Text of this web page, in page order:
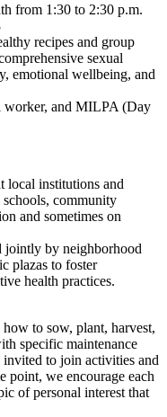
from 1:30 to 2:30 p.m.
recipes and group
sexual
emotional wellbeing, and
worker, and MILPA (Day
local institutions and
schools, community
and sometimes on
jointly by neighborhood
plazas to foster
health practices.
to sow, plant, harvest,
specific maintenance
invited to join activities and
point, we encourage each
of personal interest that